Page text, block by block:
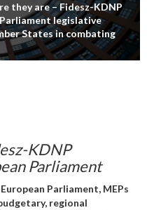
they are – Fidesz-KDNP
legislative
States in combating
KDNP
Parliament
Parliament, MEPs
regional